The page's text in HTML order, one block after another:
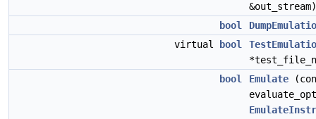
&out_stream)
bool
virtual
bool
bool
Emulate